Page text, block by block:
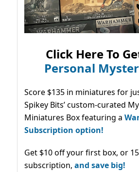
Click Here To
Personal
Score $135 in miniatures for
Spikey Bits’ custom-curated
Miniatures Box featuring a
Subscription option!
Get $10 off your first box, or
subscription, and save big!